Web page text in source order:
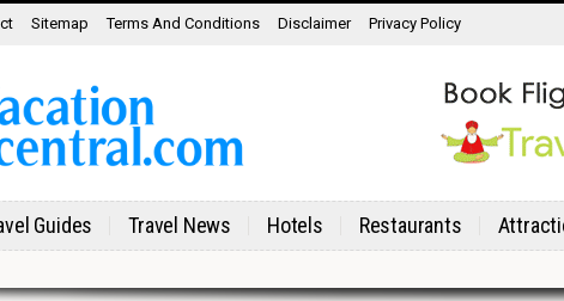
Sitemap Terms And Conditions Disclaimer Privacy Policy
Guides Travel News Hotels Restaurants